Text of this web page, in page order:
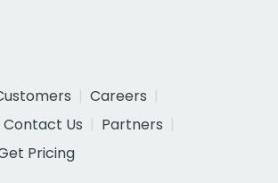
Careers
Contact Us
Partners
Pricing